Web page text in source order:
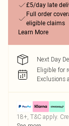
£5/day late
Full order
eligible claims
Learn More
Next Day
Eligible for
Exclusions
18+, T&C apply.